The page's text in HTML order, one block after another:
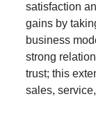
satisfaction
gains by
business
strong
trust; this
sales,